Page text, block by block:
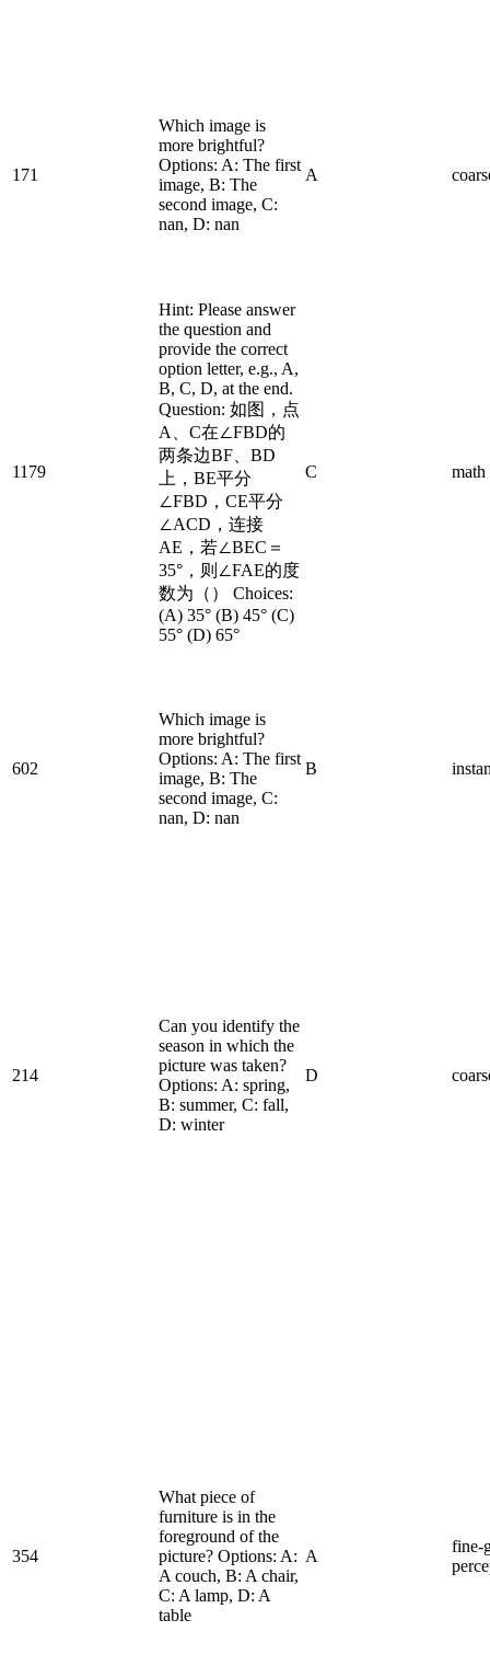
171
Which image is
more brightful?
Options: A: The first
image, B: The
second image, C:
nan, D: nan
A
1179
Hint: Please answer
the question and
provide the correct
option letter, e.g., A,
B, C, D, at the end.
Question: 如图，点
A、C在∠FBD的
两条边BF、BD
上，BE平分
∠FBD，CE平分
∠ACD，连接
AE，若∠BEC＝
35°，则∠FAE的度
数为（） Choices:
(A) 35° (B) 45° (C)
55° (D) 65°
C math
602
Which image is
more brightful?
Options: A: The first
image, B: The
second image, C:
nan, D: nan
B
214
Can you identify the
season in which the
picture was taken?
Options: A: spring,
B: summer, C: fall,
D: winter
D
354
What piece of
furniture is in the
foreground of the
picture? Options: A:
A couch, B: A chair,
C: A lamp, D: A
table
A
fine-